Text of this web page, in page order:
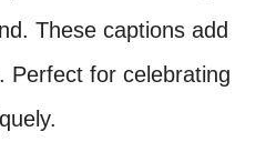
These captions add
Perfect for celebrating